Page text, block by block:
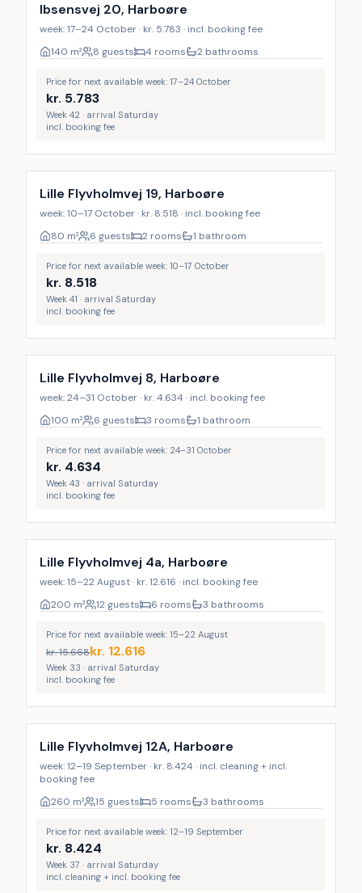
Ibsensvej 20, Harboøre
week: 17–24 October · kr. 5.783 · incl. booking fee
140 m² 8 guests 4 rooms 2 bathrooms
Price for next available week: 17–24 October
kr. 5.783
Week 42 · arrival Saturday
incl. booking fee
Lille Flyvholmvej 19, Harboøre
week: 10–17 October · kr. 8.518 · incl. booking fee
80 m² 6 guests 2 rooms 1 bathroom
Price for next available week: 10–17 October
kr. 8.518
Week 41 · arrival Saturday
incl. booking fee
Lille Flyvholmvej 8, Harboøre
week: 24–31 October · kr. 4.634 · incl. booking fee
100 m² 6 guests 3 rooms 1 bathroom
Price for next available week: 24–31 October
kr. 4.634
Week 43 · arrival Saturday
incl. booking fee
Lille Flyvholmvej 4a, Harboøre
week: 15–22 August · kr. 12.616 · incl. booking fee
200 m² 12 guests 6 rooms 3 bathrooms
Price for next available week: 15–22 August
kr.15.668kr. 12.616
Week 33 · arrival Saturday
incl. booking fee
Incl. cleaning
Lille Flyvholmvej 12A, Harboøre
week: 12–19 September · kr. 8.424 · incl. cleaning + incl.
booking fee
260 m² 15 guests 5 rooms 3 bathrooms
Price for next available week: 12–19 September
kr. 8.424
Week 37 · arrival Saturday
incl. cleaning + incl. booking fee